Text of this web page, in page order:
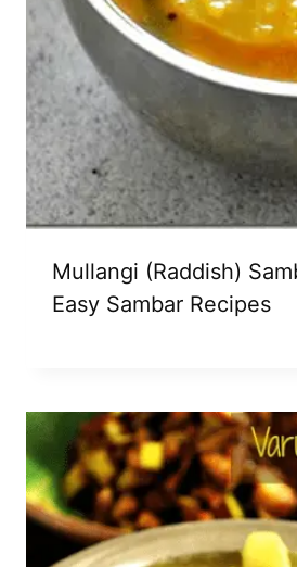
Mullangi (Raddish)
Easy Sambar Recipes